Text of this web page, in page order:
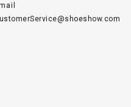
shoeshow.com